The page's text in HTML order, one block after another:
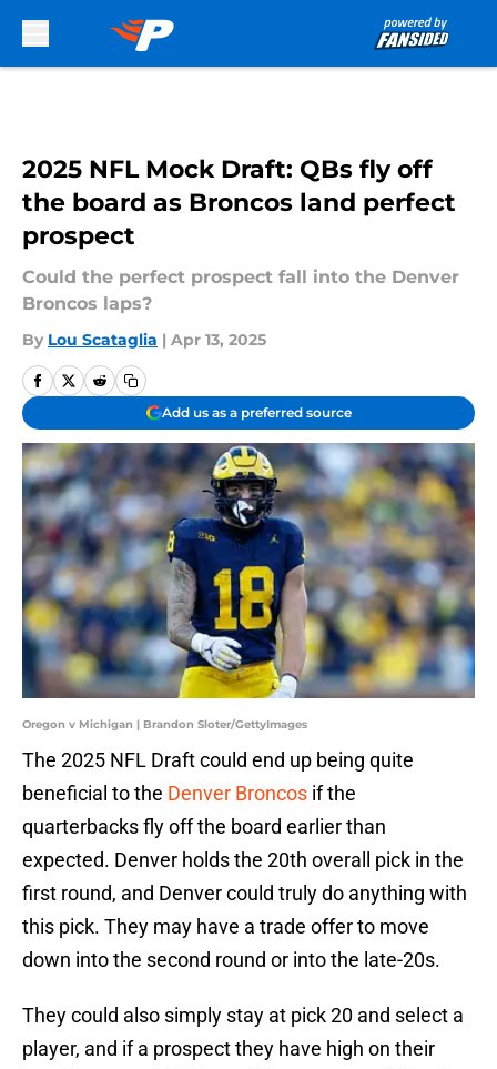
2025 NFL Mock Draft: QBs fly off
the board as Broncos land perfect
prospect
Could the perfect prospect fall into the Denver
Broncos laps?
By Lou Scataglia | Apr 13, 2025
Add us as a preferred source
Oregon v Michigan | Brandon Sloter/GettyImages
The 2025 NFL Draft could end up being quite
beneficial to the Denver Broncos if the
quarterbacks fly off the board earlier than
expected. Denver holds the 20th overall pick in the
first round, and Denver could truly do anything with
this pick. They may have a trade offer to move
down into the second round or into the late-20s.
They could also simply stay at pick 20 and select a
player, and if a prospect they have high on their